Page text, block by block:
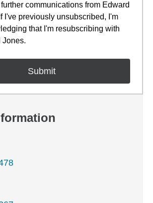
communications from Edward
I've previously unsubscribed, I'm
that I'm resubscribing with
Jones.